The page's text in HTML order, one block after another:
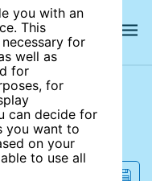
you with an
This
for
well as
for
for
can decide for
you want to
on your
to use all